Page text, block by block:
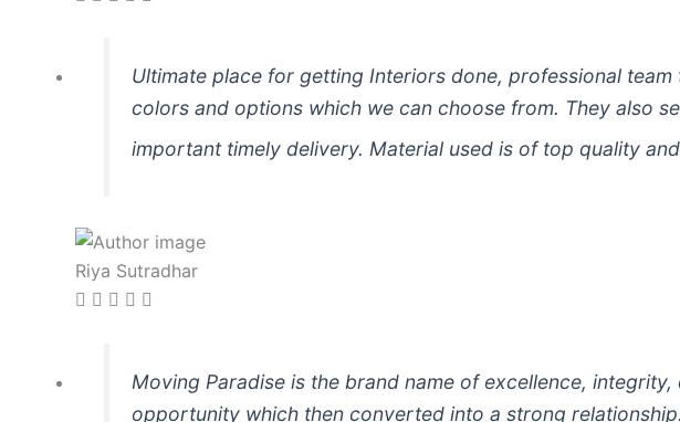
Ultimate place for getting Interiors done, professional
colors and options which we can choose from. They also
important timely delivery. Material used is of top quality
Riya Sutradhar
Moving Paradise is the brand name of excellence,
opportunity which then converted into a strong